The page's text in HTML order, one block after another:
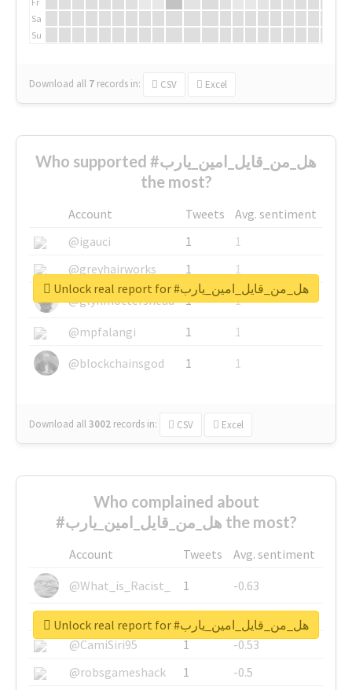
Sa
Su
Download all 7 records in: CSV Excel
Who supported #هل_من_قايل_امين_يارب
the most?
Account Tweets
Avg. sentiment
@igauci
1
1
@greyhairworks
1
1
@glynmottershead
1
1
@mpfalangi
1
1
@blockchainsgod
1 1
Download all3002 records in: CSV Excel
Unlock real report for #هل_من_قايل_امين_يارب
Who complained about
#هل_من_قايل_امين_يارب the most?
Account Tweets
Avg. sentiment
@What_is_Racist_
1
-0.63
@SkateChart
1
-0.6
@CamiSiri95
1
-0.53
@robsgameshack
1
-0.5
Unlock real report for #هل_من_قايل_امين_يارب